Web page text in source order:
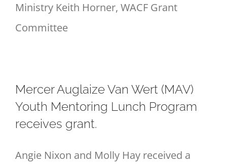
Ministry Keith Horner, WACF Grant
Committee
Mercer Auglaize Van Wert (MAV)
Youth Mentoring Lunch Program
receives grant.
Angie Nixon and Molly Hay received a